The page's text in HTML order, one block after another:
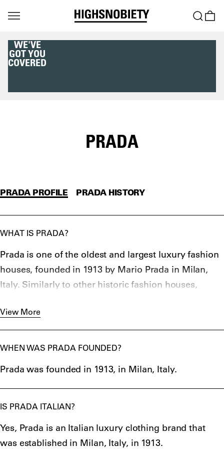
WE'VE
GOT YOU
COVERED
PRADA
PRADA PROFILE PRADA HISTORY
WHAT IS PRADA?
Prada is one of the oldest and largest luxury fashion
houses, founded in 1913 by Mario Prada in Milan,
Italy. Similarly to other historic fashion houses,
Galleria Vittorio Emanuele II) selling leather goods,
which now designs and manufactures high-end
ready-to-wear clothing, leather bags, footwear, and
Since 1978, the fashion house has been led by Mario
Prada’s granddaughter, Miuccia Prada (Maria
Bianchi), who brought Prada to relevance and made
know.
View More
WHEN WAS PRADA FOUNDED?
Prada was founded in 1913, in Milan, Italy.
IS PRADA ITALIAN?
Yes, Prada is an Italian luxury clothing brand that
was established in Milan, Italy, in 1913.